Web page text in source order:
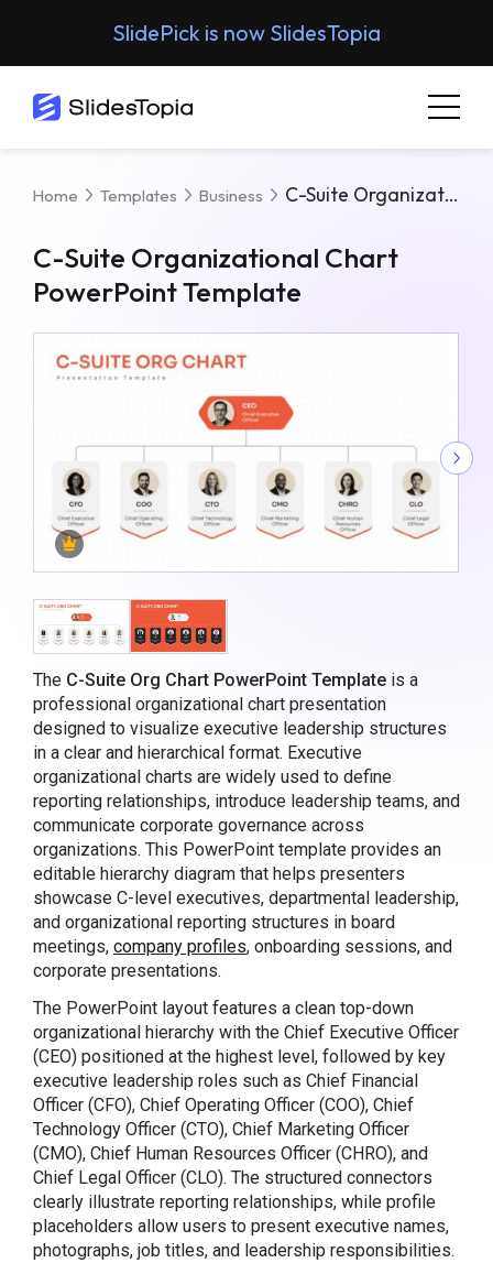
SlidePick is now SlidesTopia
Home Templates Business C-Suite Organizational Chart PowerPoint Template
C-Suite Organizational Chart
PowerPoint Template
The C-Suite Org Chart PowerPoint Templateis a
professional organizational chart presentation
designed to visualize executive leadership structures
in a clear and hierarchical format. Executive
organizational charts are widely used to define
reporting relationships, introduce leadership teams, and
communicate corporate governance across
organizations. This PowerPoint template provides an
editable hierarchy diagram that helps presenters
showcase C-level executives, departmental leadership,
and organizational reporting structures in board
meetings, company profiles, onboarding sessions, and
corporate presentations.
The PowerPoint layout features a clean top-down
organizational hierarchy with the Chief Executive Officer
(CEO) positioned at the highest level, followed by key
executive leadership roles such as Chief Financial
Officer (CFO), Chief Operating Officer (COO), Chief
Technology Officer (CTO), Chief Marketing Officer
(CMO), Chief Human Resources Officer (CHRO), and
Chief Legal Officer (CLO). The structured connectors
clearly illustrate reporting relationships, while profile
placeholders allow users to present executive names,
photographs, job titles, and leadership responsibilities.